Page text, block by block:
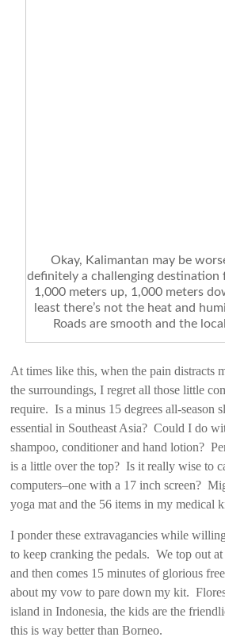
Okay, Kalimantan may be
definitely a challenging destination
1,000 meters up, 1,000 meters
least there’s not the heat and
Roads are smooth and the
At times like this, when the pain distracts
the surroundings, I regret all those little
require. Is a minus 15 degrees all-season
essential in Southeast Asia? Could I do
shampoo, conditioner and hand lotion?
is a little over the top? Is it really wise to
computers–one with a 17 inch screen?
yoga mat and the 56 items in my medical
I ponder these extravagancies while
to keep cranking the pedals. We top out
and then comes 15 minutes of glorious
about my vow to pare down my kit.
island in Indonesia, the kids are the
this is way better than Borneo.